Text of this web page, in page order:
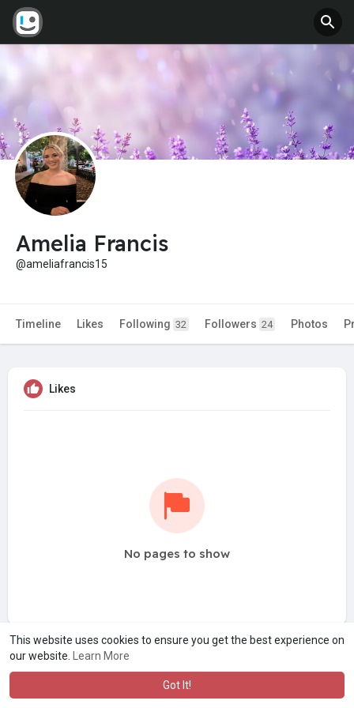
This website uses cookies to ensure you get the best experience on
our website.
Learn More
Got It!
Amelia Francis
@ameliafrancis15
Timeline Likes Following 32 Followers 24 Photos
Likes
No pages to show